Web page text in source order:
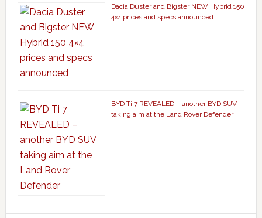
Dacia Duster and Bigster NEW Hybrid 150
4×4 prices and specs announced
BYD Ti 7 REVEALED – another BYD SUV
taking aim at the Land Rover Defender